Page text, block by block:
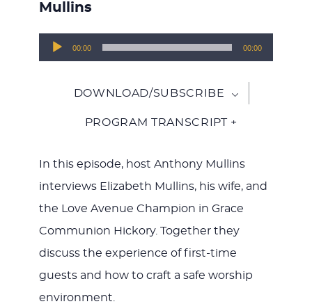
Mullins
Audio
00:00 00:00
DOWNLOAD/SUBSCRIBE
PROGRAM TRANSCRIPT +
In this episode, host Anthony Mullins
interviews Elizabeth Mullins, his wife, and
the Love Avenue Champion in Grace
Communion Hickory. Together they
discuss the experience of first-time
guests and how to craft a safe worship
environment.